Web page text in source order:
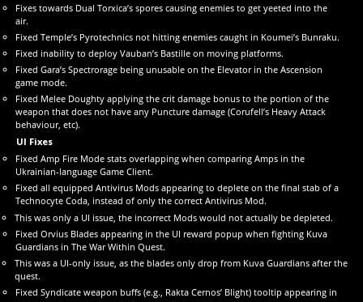
Fixes towards Dual Torxica’s spores causing enemies to get yeeted into the
air.
Fixed Temple’s Pyrotechnics not hitting enemies caught in Koumei’s Bunraku.
Fixed inability to deploy Vauban’s Bastille on moving platforms.
Fixed Gara’s Spectrorage being unusable on the Elevator in the Ascension
game mode.
Fixed Melee Doughty applying the crit damage bonus to the portion of the
weapon that does not have any Puncture damage (Corufell’s Heavy Attack
behaviour, etc).
UI Fixes
Fixed Amp Fire Mode stats overlapping when comparing Amps in the
Ukrainian-language Game Client.
Fixed all equipped Antivirus Mods appearing to deplete on the final stab of a
Technocyte Coda, instead of only the correct Antivirus Mod.
This was only a UI issue, the incorrect Mods would not actually be depleted.
Fixed Orvius Blades appearing in the UI reward popup when fighting Kuva
Guardians in The War Within Quest.
This was a UI-only issue, as the blades only drop from Kuva Guardians after the
quest.
Fixed Syndicate weapon buffs (e.g., Rakta Cernos’ Blight) tooltip appearing in